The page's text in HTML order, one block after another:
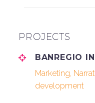
PROJECTS
BANREGIO
Marketing,
development